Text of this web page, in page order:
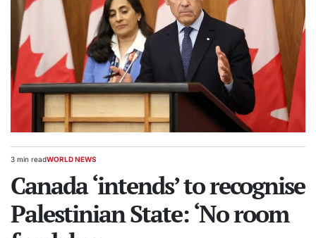
Estimated
time
3 min readPOSTED
WORLD NEWS
Canada ‘intends’ to recognise
Palestinian State: ‘No room